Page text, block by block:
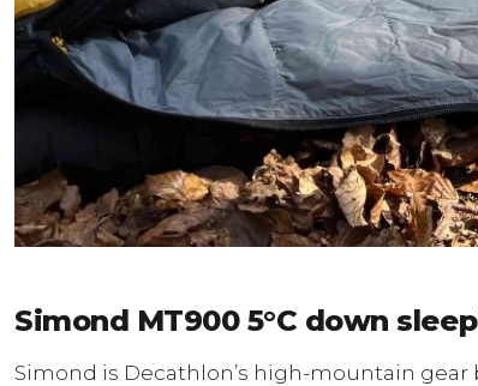
Simond MT900 5°C down
Simond is Decathlon’s high-mountain